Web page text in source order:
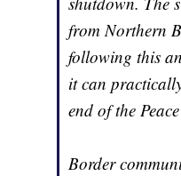
from Northern
following this
it can
end of the
Border